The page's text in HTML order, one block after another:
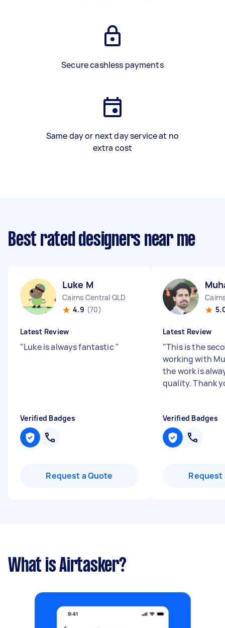
Secure cashless payments
Same day or next day service at no
extra cost
Best rated designers near me
Luke M
Cairns Central QLD
4.9 (70)
Latest Review
"Luke is always fantastic"
Verified Badges
Request a Quote
Latest Review
"This is the
working with
the work is
quality. Thank
Verified Badges
Request
What is Airtasker?